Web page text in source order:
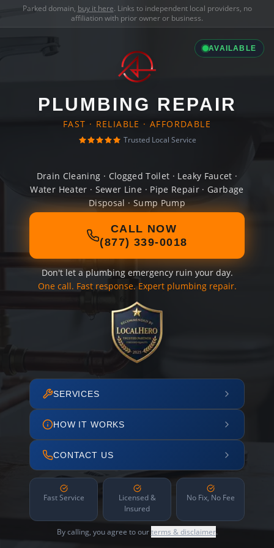
Parked domain, buy it here. Links to independent local providers, no
affiliation with prior owner or business.
AVAILABLE
PLUMBING REPAIR
FAST · RELIABLE · AFFORDABLE
Trusted Local Service
Drain Cleaning · Clogged Toilet · Leaky Faucet ·
Water Heater · Sewer Line · Pipe Repair · Garbage
Disposal · Sump Pump
CALL NOW
(877) 339-0018
Don't let a plumbing emergency ruin your day.
One call. Fast response. Expert plumbing repair.
SERVICES
HOW IT WORKS
CONTACT US
Fast Service
Licensed &
Insured
No Fix, No Fee
By calling, you agree to ourterms & disclaimer.